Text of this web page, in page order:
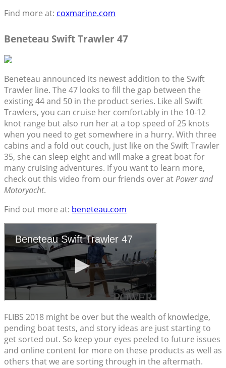
Find more at: coxmarine.com
Beneteau Swift Trawler 47
Beneteau announced its newest addition to the Swift
Trawler line. The 47 looks to fill the gap between the
existing 44 and 50 in the product series. Like all Swift
Trawlers, you can cruise her comfortably in the 10-12
knot range but also run her at a top speed of 25 knots
when you need to get somewhere in a hurry. With three
cabins and a fold out couch, just like on the Swift Trawler
35, she can sleep eight and will make a great boat for
many cruising adventures. If you want to learn more,
check out this video from our friends over atPower and
Motoryacht.
Find out more at: beneteau.com
FLIBS 2018 might be over but the wealth of knowledge,
pending boat tests, and story ideas are just starting to
get sorted out. So keep your eyes peeled to future issues
and online content for more on these products as well as
others that we are sorting through in the aftermath.